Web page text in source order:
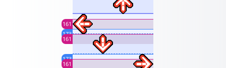
161
173
161
173
161